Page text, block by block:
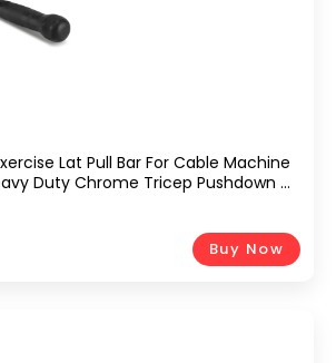
Lat Pull Bar For Cable Machine
Duty Chrome Tricep Pushdown &
Bodybuilding & Weightlifting
Buy Now